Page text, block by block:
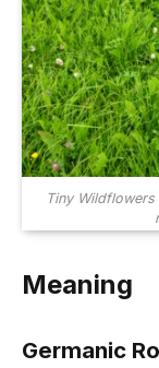
Tiny
Meaning
Germanic